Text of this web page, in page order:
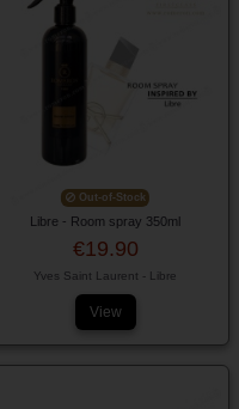
Out-of-Stock
Libre - Room spray 350ml
€19.90
Yves Saint Laurent - Libre
View